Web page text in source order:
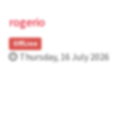
rogerio
OffLine
Thursday, 16 July 2026